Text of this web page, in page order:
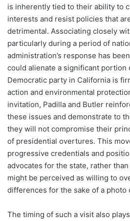
is inherently tied to their ability to
interests and resist policies that
detrimental. Associating closely
particularly during a period of
administration’s response has
could alienate a significant portion
Democratic party in California is
action and environmental
invitation, Padilla and Butler
these issues and demonstrate to
they will not compromise their
of presidential overtures. This
progressive credentials and
advocates for the state, rather
might be perceived as willing to
differences for the sake of a photo
The timing of such a visit also